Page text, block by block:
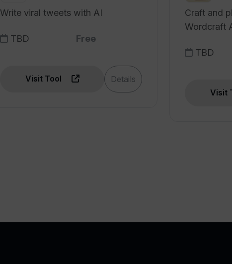
Write viral tweets with AI
TBD Free
Visit Tool Details
Craft and
Wordcraft
TBD
Visit